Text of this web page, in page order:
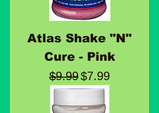
Atlas Shake "N"
Cure - Pink
Regular Price
$9.99Sale Price
$7.99